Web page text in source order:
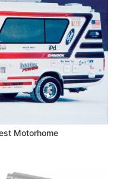
Motorhome